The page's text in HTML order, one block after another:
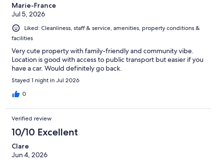
Marie-France
Jul 5, 2026
Liked: Cleanliness, staff & service, amenities, property conditions &
facilities
Very cute property with family-friendly and community vibe.
Location is good with access to public transport but easier if you
have a car. Would definitely go back.
Stayed 1 night in Jul 2026
0
Verified review
10/10 Excellent
Clare
Jun 4, 2026